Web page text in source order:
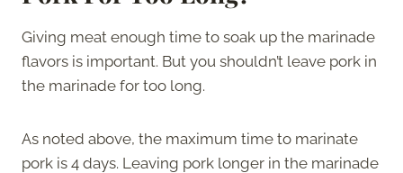
Giving meat enough time to soak up the marinade
flavors is important. But you shouldn’t leave pork in
the marinade for too long.
As noted above, the maximum time to marinate
pork is 4 days. Leaving pork longer in the marinade